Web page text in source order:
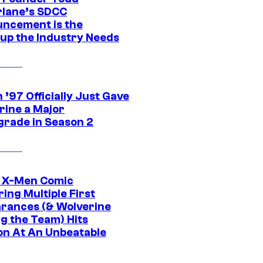
SDCC
is the
the Industry Needs
’97 Officially Just Gave
a Major
in Season 2
Men Comic
Multiple First
(& Wolverine
the Team) Hits
At An Unbeatable